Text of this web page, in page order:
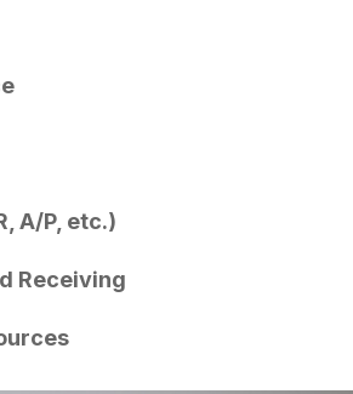
A/P, etc.)
Receiving